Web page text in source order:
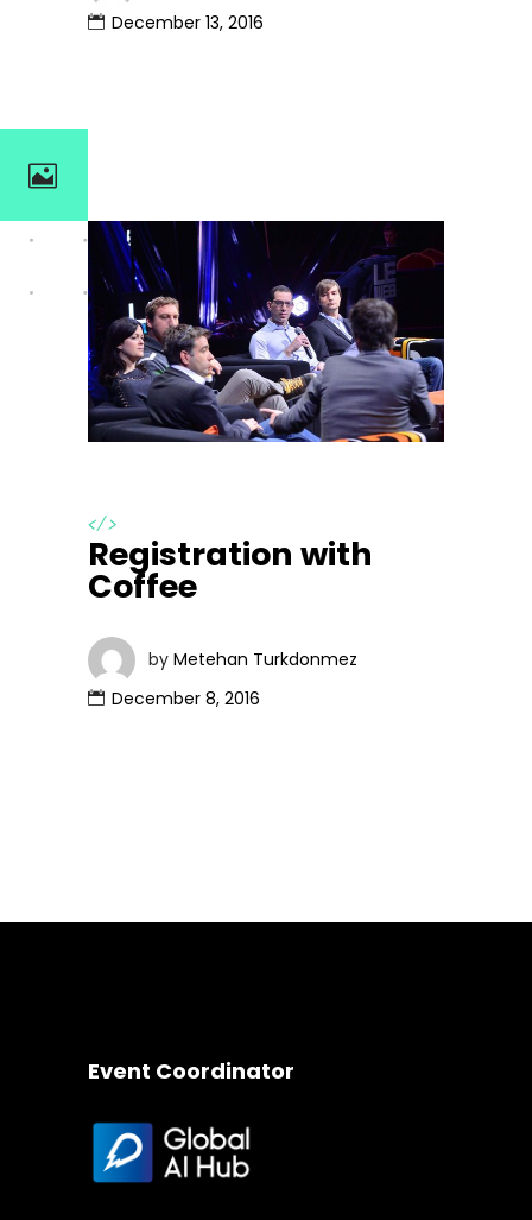
December 13, 2016
</>
Registration with
Coffee
by Metehan Turkdonmez
December 8, 2016
Event Coordinator